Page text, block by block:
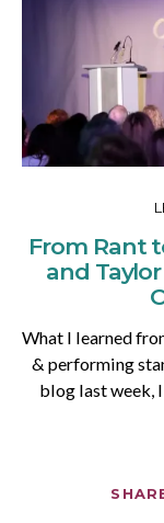
From Rant
and
What I learned
& performing
blog last week,